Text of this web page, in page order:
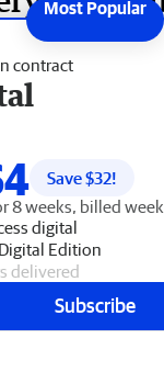
contract
Save $32!
8 weeks, billed
digital
Edition
delivered
Subscribe